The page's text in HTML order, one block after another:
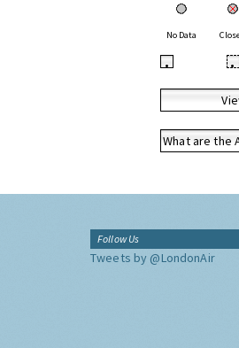
No Data
• •
What are the
Follow Us
Tweets by @LondonAir